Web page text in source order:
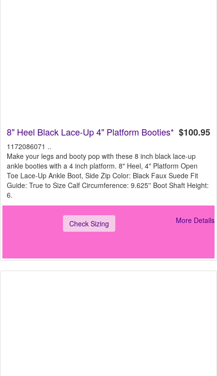
$100.95
8" Heel Black Lace-Up 4" Platform Booties*
1172086071 ..
Make your legs and booty pop with these 8 inch black lace-up
ankle booties with a 4 inch platform. 8" Heel, 4" Platform Open
Toe Lace-Up Ankle Boot, Side Zip Color: Black Faux Suede Fit
Guide: True to Size Calf Circumference: 9.625'' Boot Shaft Height:
6.
Check Sizing More Details